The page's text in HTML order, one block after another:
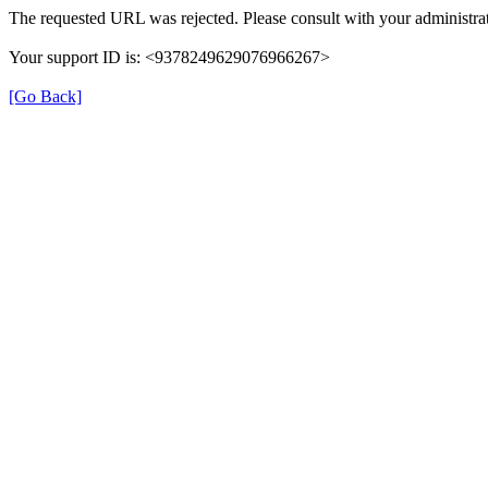
The requested URL was rejected. Please consult with your
Your support ID is: <9378249629076966267>
[Go Back]